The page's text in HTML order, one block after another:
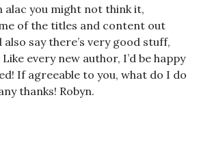
alac you might not think it,
of the titles and content out
say there’s very good stuff,
every new author, I’d be happy
If agreeable to you, what do I do
thanks! Robyn.